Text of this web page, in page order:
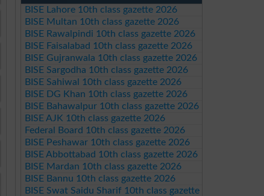
BISE Lahore 10th class gazette 2026
BISE Multan 10th class gazette 2026
BISE Rawalpindi 10th class gazette 2026
BISE Faisalabad 10th class gazette 2026
BISE Gujranwala 10th class gazette 2026
BISE Sargodha 10th class gazette 2026
BISE Sahiwal 10th class gazette 2026
BISE DG Khan 10th class gazette 2026
BISE Bahawalpur 10th class gazette 2026
BISE AJK 10th class gazette 2026
Federal Board 10th class gazette 2026
BISE Peshawar 10th class gazette 2026
BISE Abbottabad 10th class gazette 2026
BISE Mardan 10th class gazette 2026
BISE Bannu 10th class gazette 2026
BISE Swat Saidu Sharif 10th class gazette